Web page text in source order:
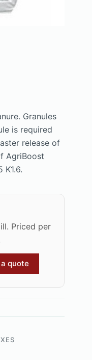
Granules
is required
release of
AgriBoost
K1.6.
Priced per
quote